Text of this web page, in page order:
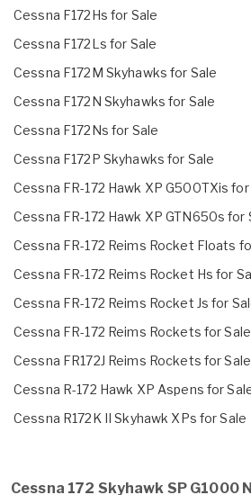
Cessna F172Hs for Sale
Cessna F172Ls for Sale
Cessna F172M Skyhawks for Sale
Cessna F172N Skyhawks for Sale
Cessna F172Ns for Sale
Cessna F172P Skyhawks for Sale
Cessna FR-172 Hawk XP G500TXis for
Cessna FR-172 Hawk XP GTN650s for
Cessna FR-172 Reims Rocket Floats
Cessna FR-172 Reims Rocket Hs for
Cessna FR-172 Reims Rocket Js for
Cessna FR-172 Reims Rockets for Sale
Cessna FR172J Reims Rockets for Sale
Cessna R-172 Hawk XP Aspens for
Cessna R172K II Skyhawk XPs for Sale
Cessna 172 Skyhawk SP G1000